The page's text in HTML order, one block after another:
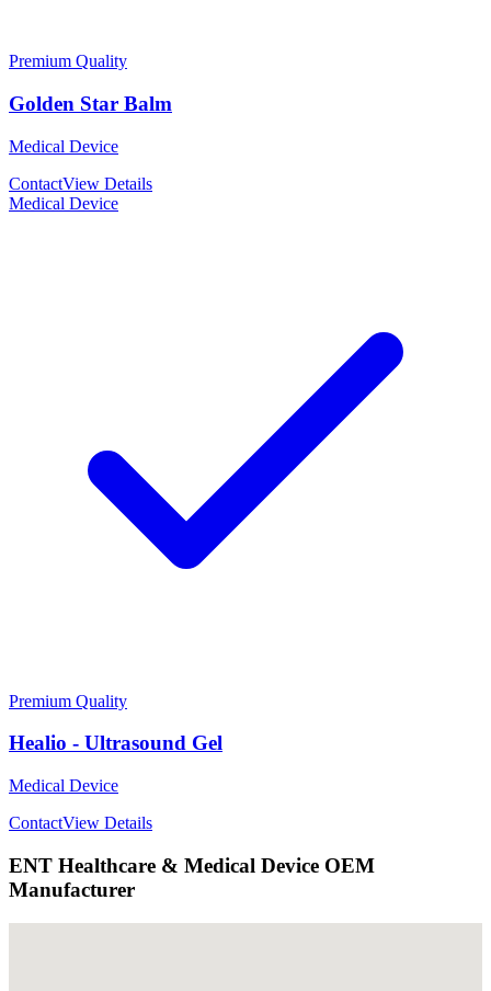
Premium Quality
Golden Star Balm
Medical Device
ContactView Details
Medical Device
Premium Quality
Healio - Ultrasound Gel
Medical Device
ContactView Details
ENT Healthcare & Medical Device OEM
Manufacturer